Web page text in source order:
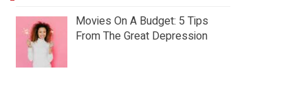
Movies On A Budget: 5 Tips
From The Great Depression